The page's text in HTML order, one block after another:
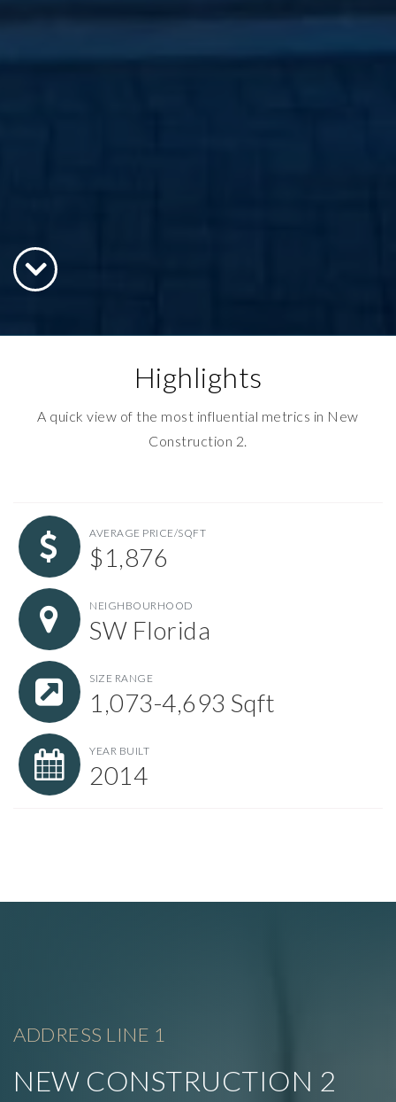
Highlights
A quick view of the most influential metrics in New
Construction 2.
AVERAGE PRICE/SQFT
$1,876
NEIGHBOURHOOD
SW Florida
SIZE RANGE
1,073-4,693 Sqft
YEAR BUILT
2014
ADDRESS LINE 1
NEW CONSTRUCTION 2